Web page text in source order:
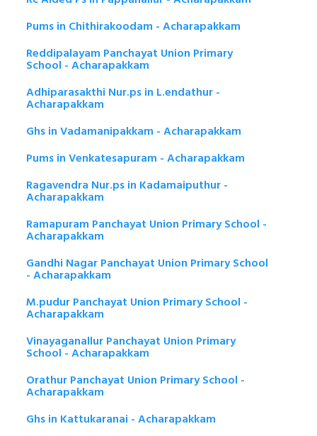
Pums in Chithirakoodam - Acharapakkam
Reddipalayam Panchayat Union Primary
School - Acharapakkam
Adhiparasakthi Nur.ps in L.endathur -
Acharapakkam
Ghs in Vadamanipakkam - Acharapakkam
Pums in Venkatesapuram - Acharapakkam
Ragavendra Nur.ps in Kadamaiputhur -
Acharapakkam
Ramapuram Panchayat Union Primary School -
Acharapakkam
Gandhi Nagar Panchayat Union Primary School
- Acharapakkam
M.pudur Panchayat Union Primary School -
Acharapakkam
Vinayaganallur Panchayat Union Primary
School - Acharapakkam
Orathur Panchayat Union Primary School -
Acharapakkam
Ghs in Kattukaranai - Acharapakkam